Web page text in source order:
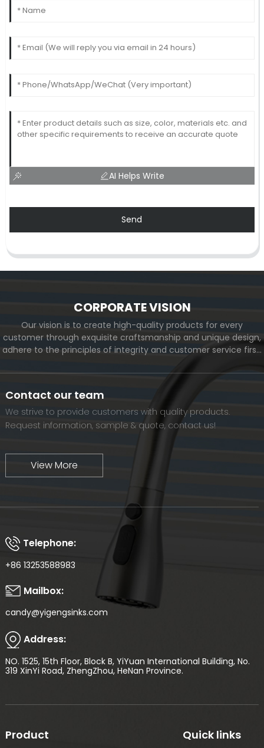
AI Helps Write
Send
CORPORATE VISION
Our vision is to create high-quality products for every
customer through exquisite craftsmanship and unique design,
adhere to the principles of integrity and customer service first,
we will continue to move forward and eventually become a
world-renowned brand.
Contact our team
We strive to provide customers with quality products.
Request information, sample & quote, contact us!
View More
Telephone:
+86 13253588983
Mailbox:
candy@yigengsinks.com
Address:
NO. 1525, 15th Floor, Block B, YiYuan International Building, No.
319 XinYi Road, ZhengZhou, HeNan Province.
Product Quick links